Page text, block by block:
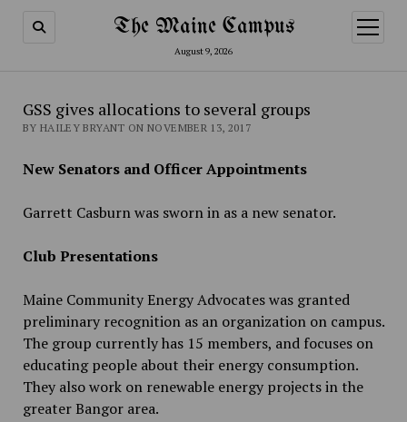
The Maine Campus
August 9, 2026
open
menu
GSS gives allocations to several groups
BY HAILEY BRYANT ON NOVEMBER 13, 2017
New Senators and Officer Appointments
Garrett Casburn was sworn in as a new senator.
Club Presentations
Maine Community Energy Advocates was granted
preliminary recognition as an organization on campus.
The group currently has 15 members, and focuses on
educating people about their energy consumption.
They also work on renewable energy projects in the
greater Bangor area.